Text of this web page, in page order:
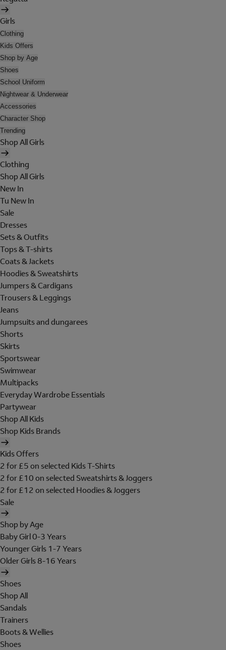
Girls
Clothing
Kids Offers
Shop by Age
Shoes
School Uniform
Nightwear & Underwear
Accessories
Character Shop
Trending
Shop All Girls
Clothing
Shop All Girls
New In
Tu New In
Sale
Dresses
Sets & Outfits
Tops & T-shirts
Coats & Jackets
Hoodies & Sweatshirts
Jumpers & Cardigans
Trousers & Leggings
Jeans
Jumpsuits and dungarees
Shorts
Skirts
Sportswear
Swimwear
Multipacks
Everyday Wardrobe Essentials
Partywear
Shop All Kids
Shop Kids Brands
Kids Offers
2 for £5 on selected Kids T-Shirts
2 for £10 on selected Sweatshirts & Joggers
2 for £12 on selected Hoodies & Joggers
Sale
Shop by Age
Baby Girl 0-3 Years
Younger Girls 1-7 Years
Older Girls 8-16 Years
Shoes
Shop All
Sandals
Trainers
Boots & Wellies
Shoes